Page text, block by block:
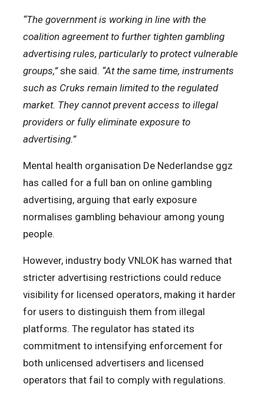
“The government is working in line with the
coalition agreement to further tighten gambling
advertising rules, particularly to protect vulnerable
groups,”she said. “At the same time, instruments
such as Cruks remain limited to the regulated
market. They cannot prevent access to illegal
providers or fully eliminate exposure to
advertising.”
Mental health organisation De Nederlandse ggz
has called for a full ban on online gambling
advertising, arguing that early exposure
normalises gambling behaviour among young
people.
However, industry body VNLOK has warned that
stricter advertising restrictions could reduce
visibility for licensed operators, making it harder
for users to distinguish them from illegal
platforms. The regulator has stated its
commitment to intensifying enforcement for
both unlicensed advertisers and licensed
operators that fail to comply with regulations.